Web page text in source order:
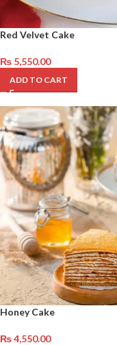
Red Velvet Cake
₨ 5,550.00
ADD TO CART
Honey Cake
₨4,550.00